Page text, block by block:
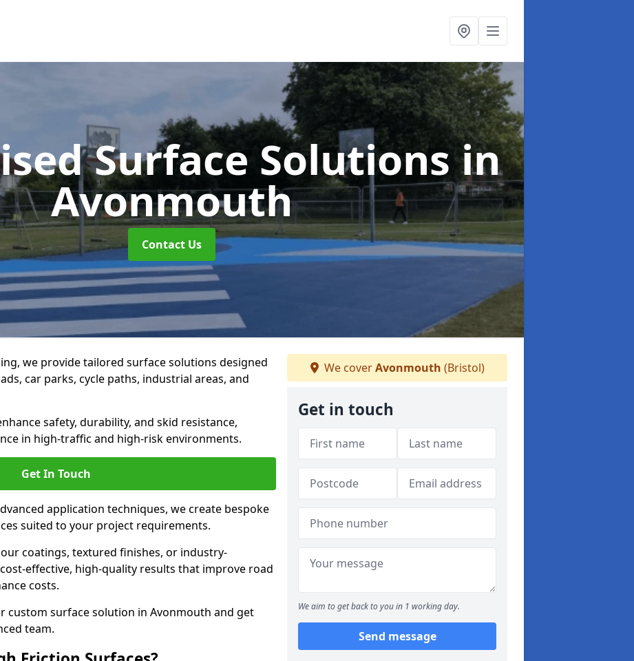
Surface Solutionsin
Avonmouth
Contact Us
we provide tailored surface solutions designed
car parks, cycle paths, industrial areas, and
safety, durability, and skid resistance,
in high-traffic and high-risk environments.
Get In Touch
application techniques, we create bespoke
suited to your project requirements.
coatings, textured finishes, or industry-
effective, high-quality results that improve road
costs.
custom surface solution in Avonmouth and get
team.
We coverAvonmouth (Bristol)
Get in touch
We aim to get back to you in 1 working day.
Send message